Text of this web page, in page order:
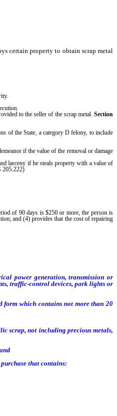
certain property to obtain scrap metal
to the seller of the scrap metal.Section
of the State, a category D felony, to include
if the value of the removal or damage
larceny if he steals property with a value of
205.222)
of 90 days is $250 or more, the person is
and (4) provides that the cost of repairing
power generation, transmission or
traffic-control devices, park lights or
form which contains not more than 20
scrap, not including precious metals,
that contains: